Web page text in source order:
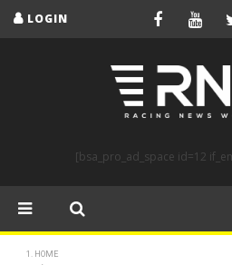
LOGIN
[bsa_pro_ad_space id=12
HOME